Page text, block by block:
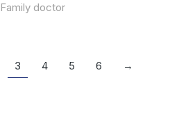
Family doctor
3 4 5 6 →